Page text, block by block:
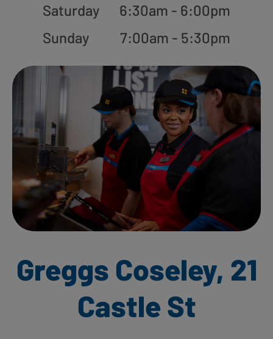
Saturday
6:30am - 6:00pm
Sunday
7:00am - 5:30pm
Greggs Coseley, 21
Castle St